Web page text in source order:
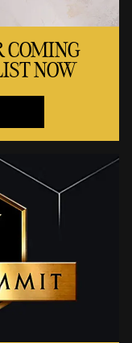
COMING
NOW